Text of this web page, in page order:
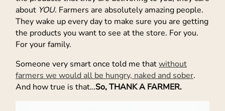
about YOU. Farmers are absolutely amazing people.
They wake up every day to make sure you are getting
the products you want to see at the store. For you.
For your family.
Someone very smart once told me thatwithout
farmers we would all be hungry, naked and sober.
And how true is that…So, THANK A FARMER.